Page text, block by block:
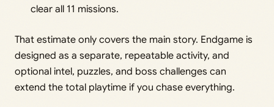
clear all 11 missions.
That estimate only covers the main story. Endgame is
designed as a separate, repeatable activity, and
optional intel, puzzles, and boss challenges can
extend the total playtime if you chase everything.